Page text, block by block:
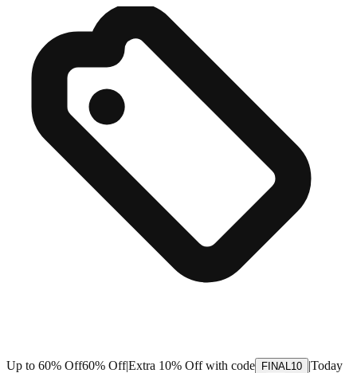
Up to 60% Off60% Off|Extra 10% Off with code FINAL10 |Today